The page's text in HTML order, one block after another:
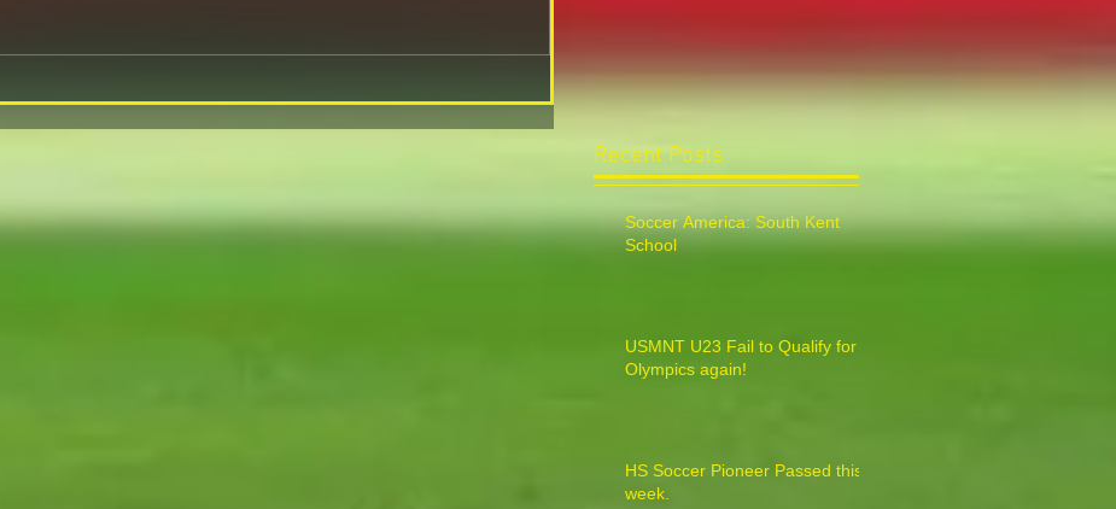
Recent Posts
Soccer America: South Kent
School
USMNT U23 Fail to Qualify for
Olympics again!
HS Soccer Pioneer Passed this
week.